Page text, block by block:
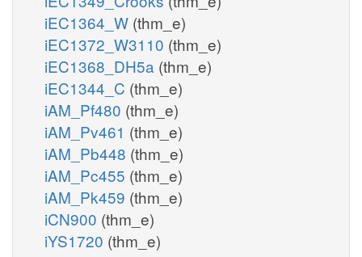
iEC1364_W (thm_e)
iEC1372_W3110 (thm_e)
iEC1368_DH5a (thm_e)
iEC1344_C (thm_e)
iAM_Pf480 (thm_e)
iAM_Pv461 (thm_e)
iAM_Pb448 (thm_e)
iAM_Pc455 (thm_e)
iAM_Pk459 (thm_e)
iCN900 (thm_e)
iYS1720 (thm_e)